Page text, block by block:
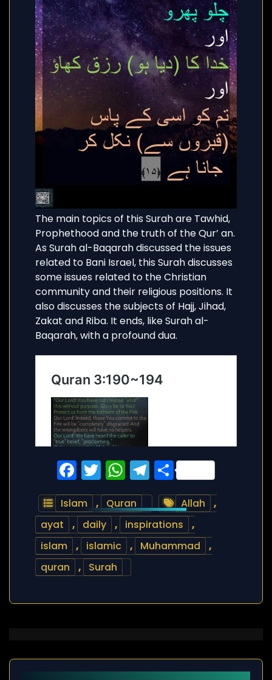
The main topics of this Surah are Tawhid,
Prophethood and the truth of the Qur’ an.
As Surah al-Baqarah discussed the issues
related to Bani Israel, this Surah discusses
some issues related to the Christian
community and their religious positions. It
also discusses the subjects of Hajj, Jihad,
Zakat and Riba. It ends, like Surah al-
Baqarah, with a profound dua.
Facebook
Twitter
WhatsApp
Telegram
Share
Islam , Quran Allah
,
ayat
, daily , inspirations
,
islam
, islamic , Muhammad
,
quran
, Surah